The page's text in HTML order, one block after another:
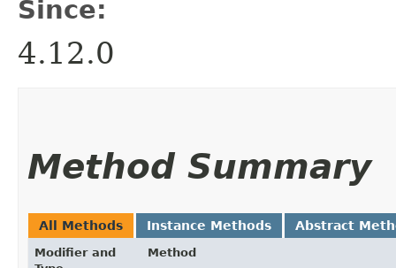
Since:
4.12.0
Method Summary
All Methods Instance Methods Abstract
Modifier and
Method